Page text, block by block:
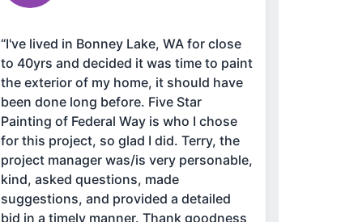
“I've lived in Bonney Lake, WA for close
to 40yrs and decided it was time to paint
the exterior of my home, it should have
been done long before. Five Star
Painting of Federal Way is who I chose
for this project, so glad I did. Terry, the
project manager was/is very personable,
kind, asked questions, made
suggestions, and provided a detailed
bid in a timely manner. Thank goodness